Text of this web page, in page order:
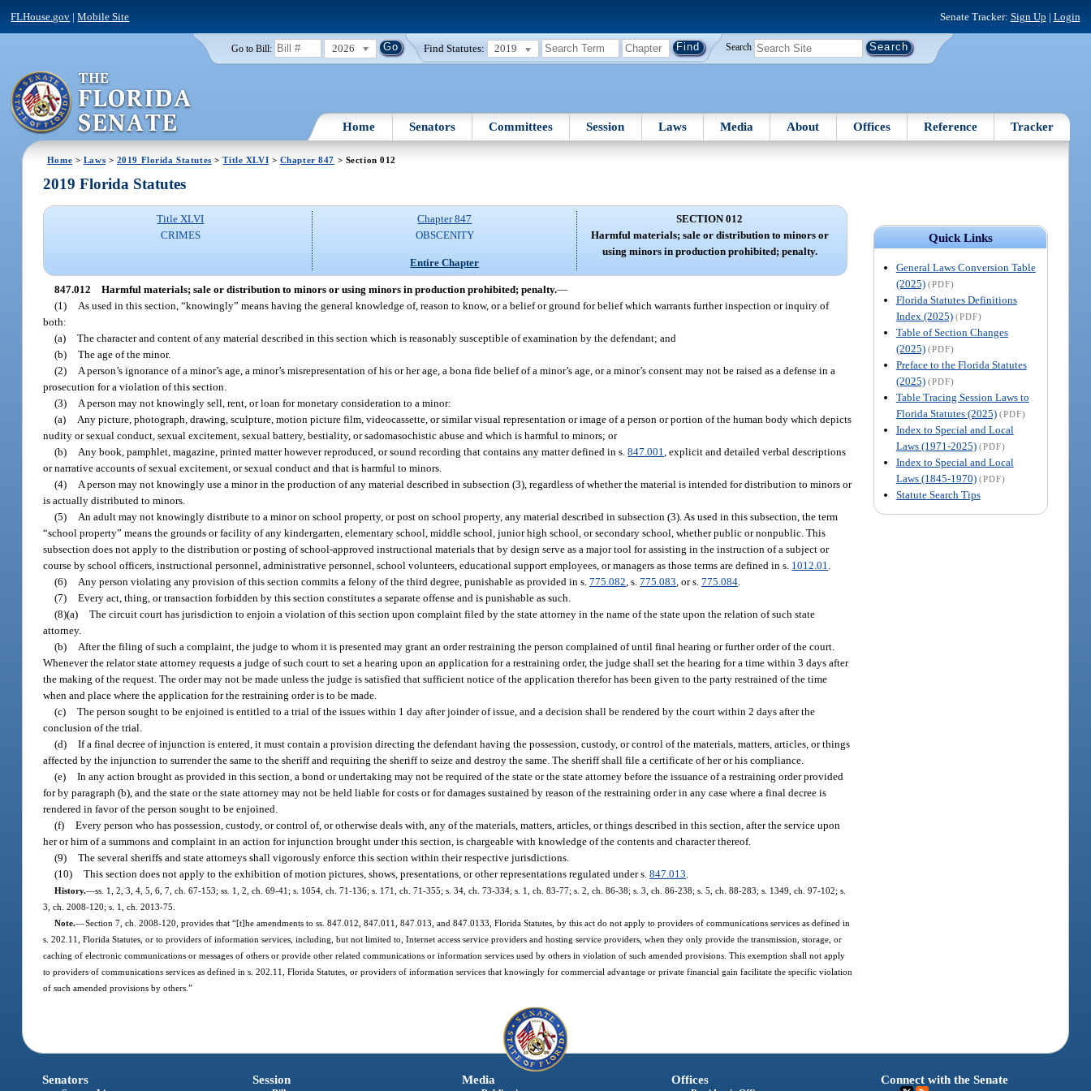
FLHouse.gov |Mobile Site Senate Tracker: Sign Up | Login
Go to Bill: 2026 Find Statutes: 2019 Search
Home Senators Committees Session Laws Media About Offices Reference Tracker
Home > Laws > 2019 Florida Statutes >Title XLVI > Chapter 847 > Section 012
Quick Links
General Laws Conversion Table
(2025) (PDF)
Florida Statutes Definitions
Index (2025) (PDF)
Table of Section Changes
(2025) (PDF)
Preface to the Florida Statutes
(2025) (PDF)
Table Tracing Session Laws to
Florida Statutes (2025) (PDF)
Index to Special and Local
Laws (1971-2025) (PDF)
Index to Special and Local
Laws (1845-1970) (PDF)
Statute Search Tips
2019 Florida Statutes
Title XLVI
CRIMES
Chapter 847
OBSCENITY
Entire Chapter
SECTION 012
Harmful materials; sale or distribution to minors or
using minors in production prohibited; penalty.
847.012 Harmful materials; sale or distribution to minors or using minors in production prohibited; penalty.—
(1)
As used in this section, “knowingly” means having the general knowledge of, reason to know, or a belief or ground for belief which warrants further inspection or inquiry of
both:
(a) The character and content of any material described in this section which is reasonably susceptible of examination by the defendant; and
(b) The age of the minor.
(2)
A person’s ignorance of a minor’s age, a minor’s misrepresentation of his or her age, a bona fide belief of a minor’s age, or a minor’s consent may not be raised as a defense in a
prosecution for a violation of this section.
(3)
A person may not knowingly sell, rent, or loan for monetary consideration to a minor:
(a)
Any picture, photograph, drawing, sculpture, motion picture film, videocassette, or similar visual representation or image of a person or portion of the human body which depicts
nudity or sexual conduct, sexual excitement, sexual battery, bestiality, or sadomasochistic abuse and which is harmful to minors; or
(b)
Any book, pamphlet, magazine, printed matter however reproduced, or sound recording that contains any matter defined in s.847.001 , explicit and detailed verbal descriptions
or narrative accounts of sexual excitement, or sexual conduct and that is harmful to minors.
(4)
A person may not knowingly use a minor in the production of any material described in subsection (3), regardless of whether the material is intended for distribution to minors or
is actually distributed to minors.
(5)
An adult may not knowingly distribute to a minor on school property, or post on school property, any material described in subsection (3). As used in this subsection, the term
“school property” means the grounds or facility of any kindergarten, elementary school, middle school, junior high school, or secondary school, whether public or nonpublic. This
subsection does not apply to the distribution or posting of school-approved instructional materials that by design serve as a major tool for assisting in the instruction of a subject or
course by school officers, instructional personnel, administrative personnel, school volunteers, educational support employees, or managers as those terms are defined in s. 1012.01
(6)
Any person violating any provision of this section commits a felony of the third degree, punishable as provided in s.775.082 , s.775.083 , or s.775.084
(7) Every act, thing, or transaction forbidden by this section constitutes a separate offense and is punishable as such.
(8)(a) The circuit court has jurisdiction to enjoin a violation of this section upon complaint filed by the state attorney in the name of the state upon the relation of such state
attorney.
(b)
After the filing of such a complaint, the judge to whom it is presented may grant an order restraining the person complained of until final hearing or further order of the court.
Whenever the relator state attorney requests a judge of such court to set a hearing upon an application for a restraining order, the judge shall set the hearing for a time within 3 days after
the making of the request. The order may not be made unless the judge is satisfied that sufficient notice of the application therefor has been given to the party restrained of the time
when and place where the application for the restraining order is to be made.
(c) The person sought to be enjoined is entitled to a trial of the issues within 1 day after joinder of issue, and a decision shall be rendered by the court within 2 days after the
conclusion of the trial.
(d) If a final decree of injunction is entered, it must contain a provision directing the defendant having the possession, custody, or control of the materials, matters, articles, or things
affected by the injunction to surrender the same to the sheriff and requiring the sheriff to seize and destroy the same. The sheriff shall file a certificate of her or his compliance.
(e) In any action brought as provided in this section, a bond or undertaking may not be required of the state or the state attorney before the issuance of a restraining order provided
for by paragraph (b), and the state or the state attorney may not be held liable for costs or for damages sustained by reason of the restraining order in any case where a final decree is
rendered in favor of the person sought to be enjoined.
(f) Every person who has possession, custody, or control of, or otherwise deals with, any of the materials, matters, articles, or things described in this section, after the service upon
her or him of a summons and complaint in an action for injunction brought under this section, is chargeable with knowledge of the contents and character thereof.
(9) The several sheriffs and state attorneys shall vigorously enforce this section within their respective jurisdictions.
(10) This section does not apply to the exhibition of motion pictures, shows, presentations, or other representations regulated under s.847.013
History.—ss. 1, 2, 3, 4, 5, 6, 7, ch. 67-153; ss. 1, 2, ch. 69-41; s. 1054, ch. 71-136; s. 171, ch. 71-355; s. 34, ch. 73-334; s. 1, ch. 83-77; s. 2, ch. 86-38; s. 3, ch. 86-238; s. 5, ch. 88-283; s. 1349, ch. 97-102; s.
3, ch. 2008-120; s. 1, ch. 2013-75.
Note.—Section 7, ch. 2008-120, provides that “[t]he amendments to ss. 847.012, 847.011, 847.013, and 847.0133, Florida Statutes, by this act do not apply to providers of communications services as defined in
s. 202.11, Florida Statutes, or to providers of information services, including, but not limited to, Internet access service providers and hosting service providers, when they only provide the transmission, storage, or
caching of electronic communications or messages of others or provide other related communications or information services used by others in violation of such amended provisions. This exemption shall not apply
to providers of communications services as defined in s. 202.11, Florida Statutes, or providers of information services that knowingly for commercial advantage or private financial gain facilitate the specific violation
of such amended provisions by others.”
Senators Session Media Offices Connect with the Senate